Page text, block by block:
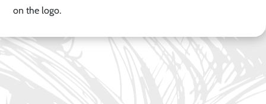
on the logo.